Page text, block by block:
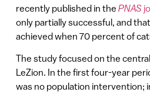
recently published in the PNAS
only partially successful, and
achieved when 70 percent of
The study focused on the
LeZion. In the first four-year
was no population intervention;